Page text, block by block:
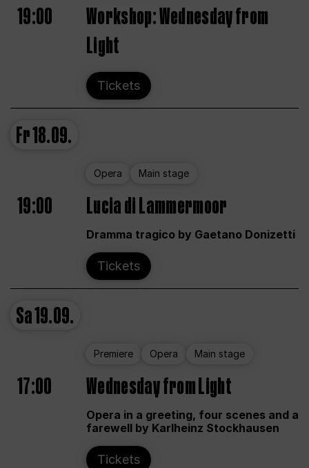
19:00
Workshop: Wednesday from
Light
Tickets
Fr18.09.
Opera Main stage
19:00 Lucia di Lammermoor
Dramma tragico by Gaetano Donizetti
Tickets
Sa19.09.
Premiere Opera Main stage
17:00 Wednesday from Light
Opera in a greeting, four scenes and a
farewell by Karlheinz Stockhausen
Tickets